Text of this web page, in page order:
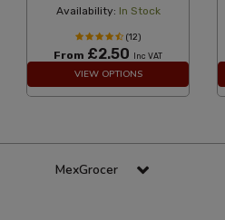
Availability: In Stock
(12)
From £2.50 Inc VAT
VIEW OPTIONS
MexGrocer